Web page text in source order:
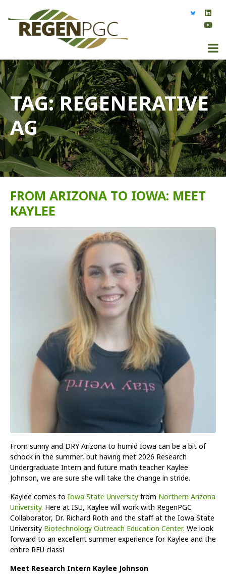
TAG:REGENERATIVE
AG
FROM ARIZONA TO IOWA: MEET
KAYLEE
From sunny and DRY Arizona to humid Iowa can be a bit of
schock in the summer, but having met 2026 Research
Undergraduate Intern and future math teacher Kaylee
Johnson, we are sure she will take the change in stride.
Kaylee comes to Iowa State University from Northern Arizona
University. Here at ISU, Kaylee will work with RegenPGC
Collaborator, Dr. Richard Roth and the staff at the Iowa State
University Biotechnology Outreach Education Center. We look
forward to an excellent summer experience for Kaylee and the
entire REU class!
Meet Research Intern Kaylee Johnson